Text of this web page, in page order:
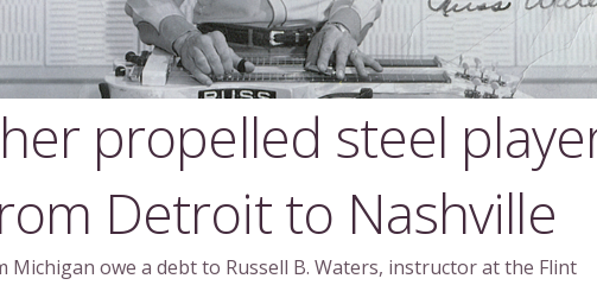
propelled steel
Detroit to Nashville
Michigan owe a debt to Russell B. Waters, instructor at the Flint